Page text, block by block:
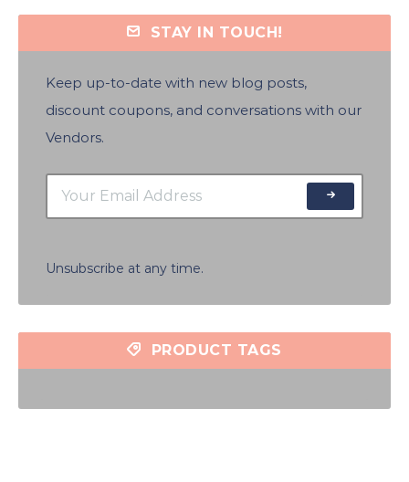
STAY IN TOUCH!
Keep up-to-date with new blog posts,
discount coupons, and conversations with our
Vendors.
Unsubscribe at any time.
PRODUCT TAGS